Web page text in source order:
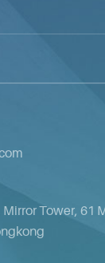
Tower, 61